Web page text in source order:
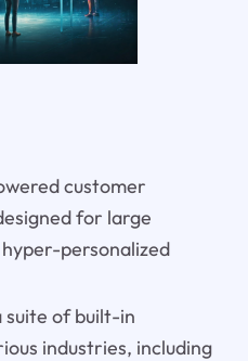
customer
for large
personalized
of built-in
industries, including